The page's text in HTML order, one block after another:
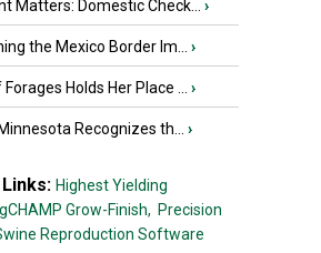
Matters: Domestic Check... ›
the Mexico Border Im... ›
Holds Her Place ... ›
Recognizes th... ›
Highest Yielding
Grow-Finish, Precision
Reproduction Software